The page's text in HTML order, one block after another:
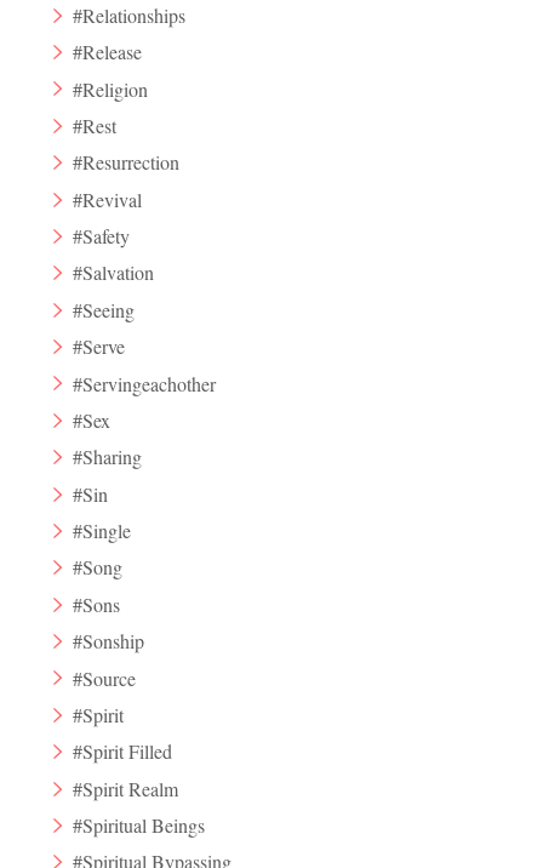
#Relationships
#Release
#Religion
#Rest
#Resurrection
#Revival
#Safety
#Salvation
#Seeing
#Serve
#Servingeachother
#Sex
#Sharing
#Sin
#Single
#Song
#Sons
#Sonship
#Source
#Spirit
#Spirit Filled
#Spirit Realm
#Spiritual Beings
#Spiritual Bypassing